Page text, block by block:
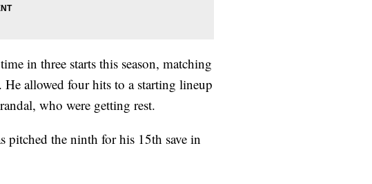
in three starts this season, matching
allowed four hits to a starting lineup
who were getting rest.
pitched the ninth for his 15th save in